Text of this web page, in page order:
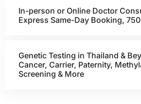
In-person or Online Doctor
Express Same-Day Booking,
Genetic Testing in Thailand &
Cancer, Carrier, Paternity,
Screening & More